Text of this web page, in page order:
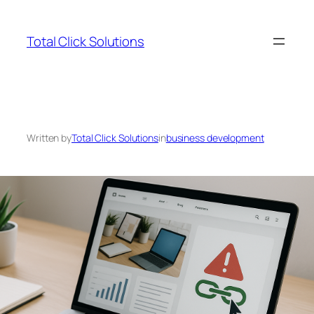
content
Total Click Solutions
Written byTotal Click Solutionsinbusiness development